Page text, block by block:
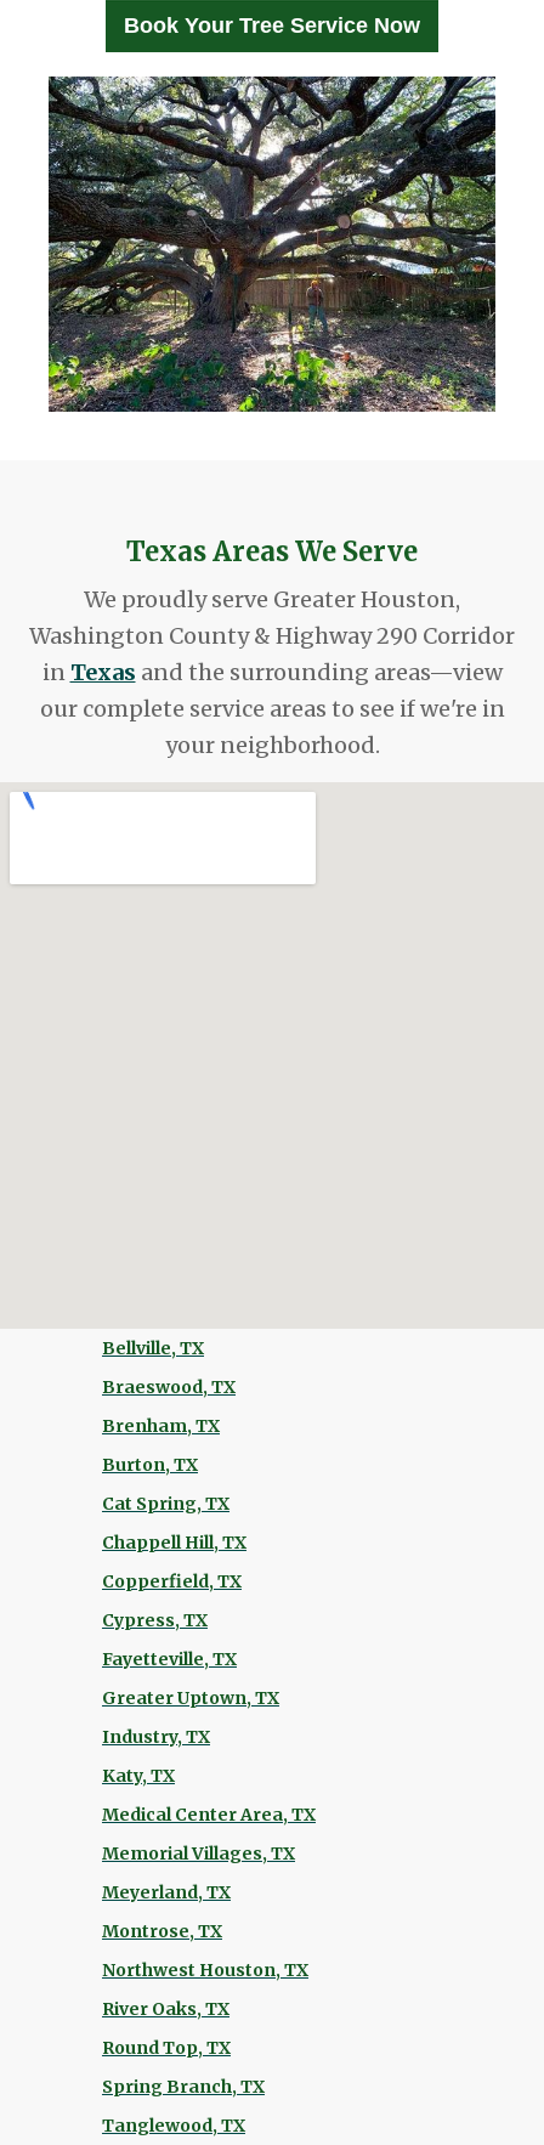
Book Your Tree Service Now
Texas Areas We Serve
We proudly serve Greater Houston,
Washington County & Highway 290 Corridor
in Texas and the surrounding areas—view
our complete service areas to see if we're in
your neighborhood.
Bellville, TX
Braeswood, TX
Brenham, TX
Burton, TX
Cat Spring, TX
Chappell Hill, TX
Copperfield, TX
Cypress, TX
Fayetteville, TX
Greater Uptown, TX
Industry, TX
Katy, TX
Medical Center Area, TX
Memorial Villages, TX
Meyerland, TX
Montrose, TX
Northwest Houston, TX
River Oaks, TX
Round Top, TX
Spring Branch, TX
Tanglewood, TX